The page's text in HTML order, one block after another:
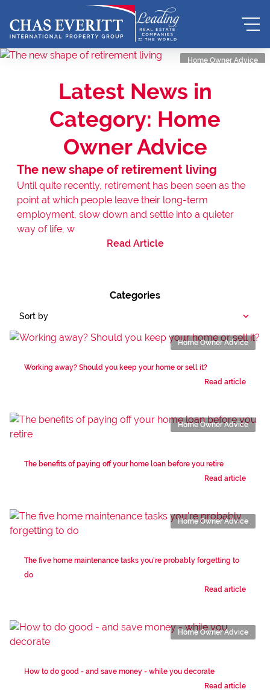
Home Owner Advice
Latest News in
Category: Home
Owner Advice
The new shape of retirement living
Until quite recently, retirement has been seen as the
point at which people leave their long-term
employment, slow down and settle into a quieter
way of life, w
Read Article
Categories
Sort by
Working away? Should you keep your home or sell it?
Read article
Home Owner Advice
The benefits of paying off your home loan before you retire
Read article
Home Owner Advice
The five home maintenance tasks you're probably forgetting to
do
Read article
Home Owner Advice
How to do good - and save money - while you decorate
Read article
Home Owner Advice